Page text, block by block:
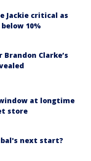
Jackie critical as
10%
Clarke’s
at longtime
store
next start?